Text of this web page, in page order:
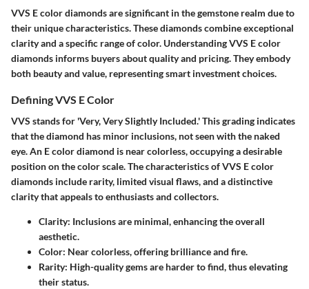
VVS E color diamonds are significant in the gemstone realm due to
their unique characteristics. These diamonds combine exceptional
clarity and a specific range of color. Understanding VVS E color
diamonds informs buyers about quality and pricing. They embody
both beauty and value, representing smart investment choices.
Defining VVS E Color
VVS stands for 'Very, Very Slightly Included.' This grading indicates
that the diamond has minor inclusions, not seen with the naked
eye. An E color diamond is near colorless, occupying a desirable
position on the color scale. The characteristics of VVS E color
diamonds include rarity, limited visual flaws, and a distinctive
clarity that appeals to enthusiasts and collectors.
Clarity: Inclusions are minimal, enhancing the overall
aesthetic.
Color: Near colorless, offering brilliance and fire.
Rarity: High-quality gems are harder to find, thus elevating
their status.